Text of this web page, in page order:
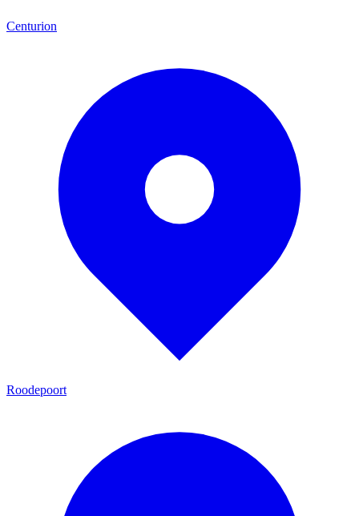
Centurion
Roodepoort